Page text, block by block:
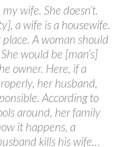
wife. She doesn’t.
a wife is a housewife.
A woman should
would be [man’s]
owner. Here, if a
her husband,
According to
around, her family
it happens, a
kills his wife…